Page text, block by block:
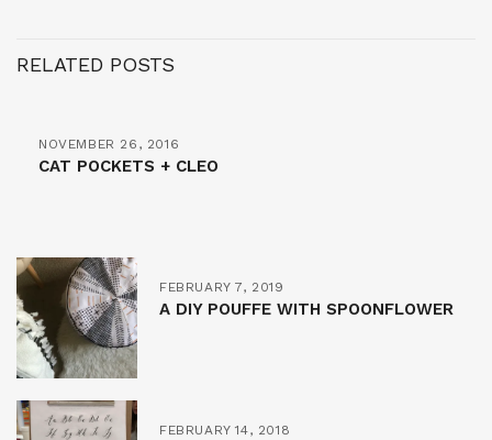
RELATED POSTS
NOVEMBER 26, 2016
CAT POCKETS + CLEO
FEBRUARY 7, 2019
A DIY POUFFE WITH SPOONFLOWER
FEBRUARY 14, 2018